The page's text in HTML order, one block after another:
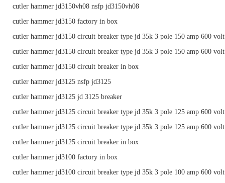
cutler hammer jd3150vh08 nsfp jd3150vh08
cutler hammer jd3150 factory in box
cutler hammer jd3150 circuit breaker type jd 35k 3 pole 150 amp 600 volt
cutler hammer jd3150 circuit breaker type jd 35k 3 pole 150 amp 600 volt
cutler hammer jd3150 circuit breaker in box
cutler hammer jd3125 nsfp jd3125
cutler hammer jd3125 jd 3125 breaker
cutler hammer jd3125 circuit breaker type jd 35k 3 pole 125 amp 600 volt
cutler hammer jd3125 circuit breaker type jd 35k 3 pole 125 amp 600 volt
cutler hammer jd3125 circuit breaker in box
cutler hammer jd3100 factory in box
cutler hammer jd3100 circuit breaker type jd 35k 3 pole 100 amp 600 volt